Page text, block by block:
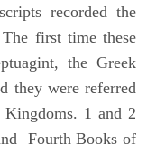
recorded the
first time these
the Greek
they were referred
1 and 2
Fourth Books of